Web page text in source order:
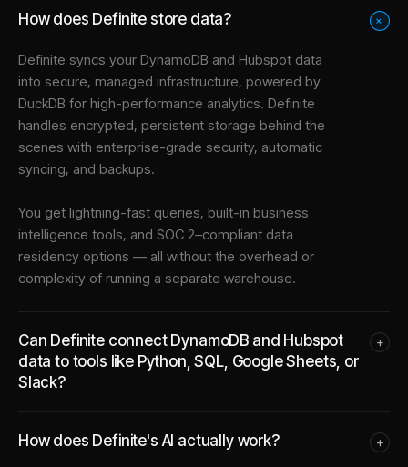
How does Definite store data? +
Definite syncs your DynamoDB and Hubspot data
into secure, managed infrastructure, powered by
DuckDB for high-performance analytics. Definite
handles encrypted, persistent storage behind the
scenes with enterprise-grade security, automatic
syncing, and backups.
You get lightning-fast queries, built-in business
intelligence tools, and SOC 2–compliant data
residency options — all without the overhead or
complexity of running a separate warehouse.
Can Definite connect DynamoDB and Hubspot
data to tools like Python, SQL, Google Sheets, or
Slack?
+
How does Definite's AI actually work? +